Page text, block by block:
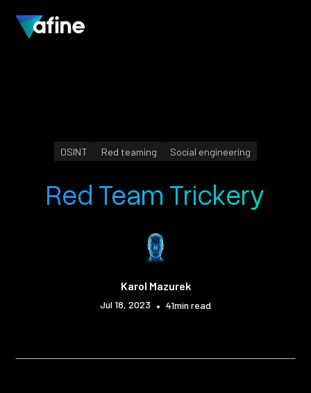
OSINT Red teaming Social engineering
Red Team Trickery
Karol Mazurek
Jul 18, 2023 • 41min read